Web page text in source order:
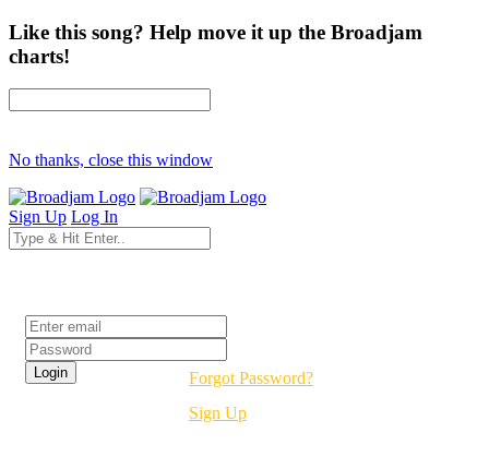
Like this song? Help move it up the Broadjam
charts!
No thanks, close this window
Sign Up Log In
Forgot Password?
Sign Up